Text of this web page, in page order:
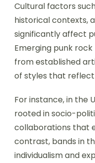
Cultural factors
historical contexts,
significantly affect
Emerging punk
from established
of styles that
For instance, in the
rooted in socio-
collaborations that
contrast, bands in
individualism and